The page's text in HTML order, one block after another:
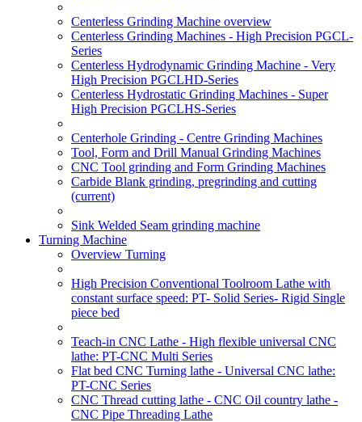
Centerless Grinding Machine overview
Centerless Grinding Machines - High Precision PGCL-
Series
Centerless Hydrodynamic Grinding Machine - Very
High Precision PGCLHD-Series
Centerless Hydrostatic Grinding Machines - Super
High Precision PGCLHS-Series
Centerhole Grinding - Centre Grinding Machines
Tool, Form and Drill Manual Grinding Machines
CNC Tool grinding and Form Grinding Machines
Carbide Blank grinding, pregrinding and cutting
(current)
Sink Welded Seam grinding machine
Turning Machine
Overview Turning
High Precision Conventional Toolroom Lathe with
constant surface speed: PT- Solid Series- Rigid Single
piece bed
Teach-in CNC Lathe - High flexible universal CNC
lathe: PT-CNC Multi Series
Flat bed CNC Turning lathe - Universal CNC lathe:
PT-CNC Series
CNC Thread cutting lathe - CNC Oil country lathe -
CNC Pipe Threading Lathe